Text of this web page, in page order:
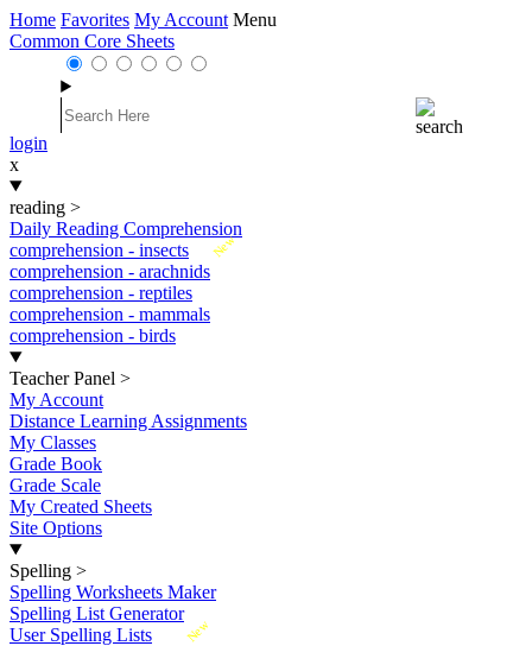
Home Favorites My Account Menu
Common Core Sheets
login
x
reading >
Daily Reading Comprehension
New
comprehension - insects
comprehension - arachnids
comprehension - reptiles
comprehension - mammals
comprehension - birds
Teacher Panel >
My Account
Distance Learning Assignments
My Classes
Grade Book
Grade Scale
My Created Sheets
Site Options
Spelling >
Spelling Worksheets Maker
Spelling List Generator
New
User Spelling Lists